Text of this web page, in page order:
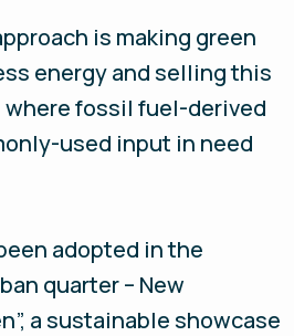
is making green
energy and selling this
fossil fuel-derived
used input in need
adopted in the
quarter – New
a sustainable showcase